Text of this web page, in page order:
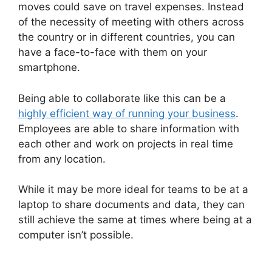
moves could save on travel expenses. Instead
of the necessity of meeting with others across
the country or in different countries, you can
have a face-to-face with them on your
smartphone.
Being able to collaborate like this can be a
highly efficient way of running your business.
Employees are able to share information with
each other and work on projects in real time
from any location.
While it may be more ideal for teams to be at a
laptop to share documents and data, they can
still achieve the same at times where being at a
computer isn’t possible.